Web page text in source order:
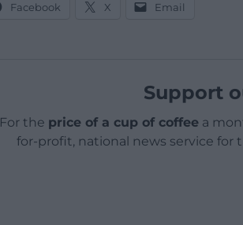
Facebook X Email
Support
For the price of a cup of coffeea
for-profit, national news service for